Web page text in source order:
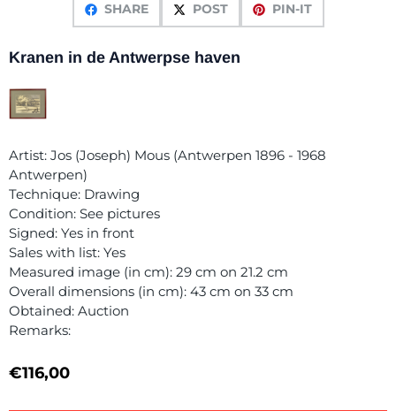
SHARE POST PIN-IT
Kranen in de Antwerpse haven
Artist: Jos (Joseph) Mous (Antwerpen 1896 - 1968
Antwerpen)
Technique: Drawing
Condition: See pictures
Signed: Yes in front
Sales with list: Yes
Measured image (in cm): 29 cm on 21.2 cm
Overall dimensions (in cm): 43 cm on 33 cm
Obtained: Auction
Remarks:
€116,00